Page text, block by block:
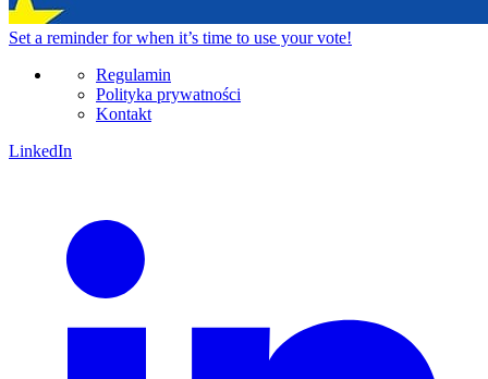
Set a reminderfor when it’s time to use your vote!
Regulamin
Polityka prywatności
Kontakt
LinkedIn